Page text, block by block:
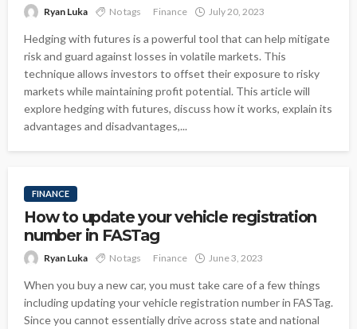
Ryan Luka No tags Finance July 20, 2023
Hedging with futures is a powerful tool that can help mitigate
risk and guard against losses in volatile markets. This
technique allows investors to offset their exposure to risky
markets while maintaining profit potential. This article will
explore hedging with futures, discuss how it works, explain its
advantages and disadvantages,...
FINANCE
How to update your vehicle registration
number in FASTag
Ryan Luka No tags Finance June 3, 2023
When you buy a new car, you must take care of a few things
including updating your vehicle registration number in FASTag.
Since you cannot essentially drive across state and national